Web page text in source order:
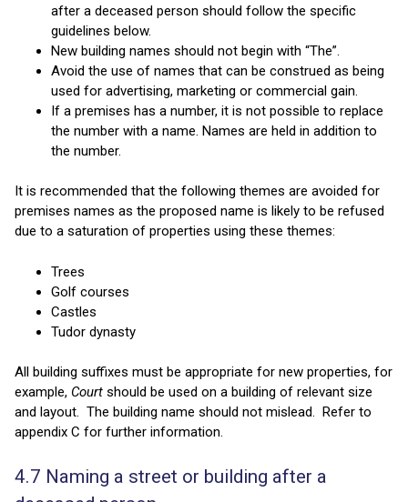
after a deceased person should follow the specific
guidelines below.
New building names should not begin with “The”.
Avoid the use of names that can be construed as being
used for advertising, marketing or commercial gain.
If a premises has a number, it is not possible to replace
the number with a name. Names are held in addition to
the number.
It is recommended that the following themes are avoided for
premises names as the proposed name is likely to be refused
due to a saturation of properties using these themes:
Trees
Golf courses
Castles
Tudor dynasty
All building suffixes must be appropriate for new properties, for
example, Court should be used on a building of relevant size
and layout. The building name should not mislead. Refer to
appendix C for further information.
4.7 Naming a street or building after a